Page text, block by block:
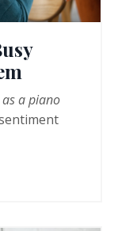
a piano